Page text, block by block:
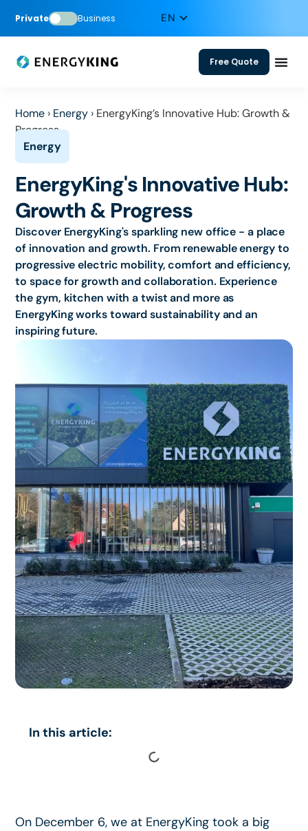
Private Business
Free Quote
Home › Energy › EnergyKing’s Innovative Hub: Growth &
Progress
EnergyKing's Innovative Hub:
Growth & Progress
Discover EnergyKing's sparkling new office - a place
of innovation and growth. From renewable energy to
progressive electric mobility, comfort and efficiency,
to space for growth and collaboration. Experience
the gym, kitchen with a twist and more as
EnergyKing works toward sustainability and an
inspiring future.
In this article:
On December 6, we at EnergyKing took a big